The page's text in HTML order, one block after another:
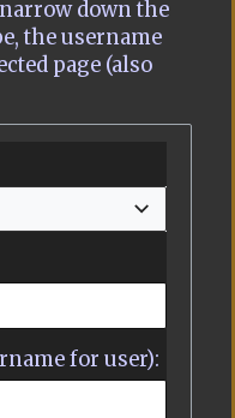
down the
the username
page (also
for user):